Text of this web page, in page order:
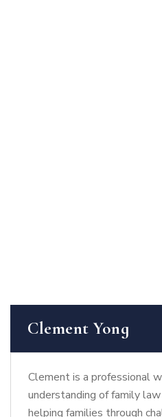
Clement Yong
Clement is a professional
understanding of family
helping families through